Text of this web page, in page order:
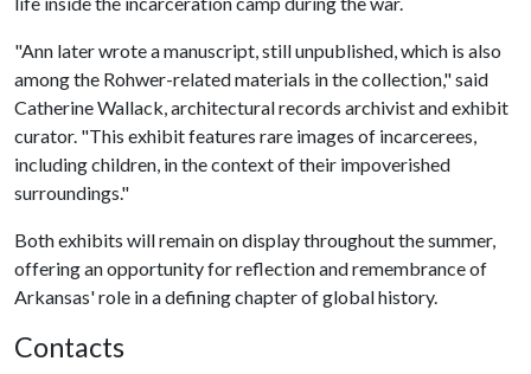
"Ann later wrote a manuscript, still unpublished, which is also
among the Rohwer-related materials in the collection," said
Catherine Wallack, architectural records archivist and exhibit
curator. "This exhibit features rare images of incarcerees,
including children, in the context of their impoverished
surroundings."
Both exhibits will remain on display throughout the summer,
offering an opportunity for reflection and remembrance of
Arkansas' role in a defining chapter of global history.
Contacts